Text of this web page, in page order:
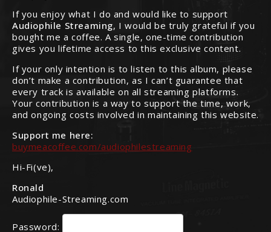
If you enjoy what I do and would like to support
Audiophile Streaming, I would be truly grateful if you
bought me a coffee. A single, one-time contribution
gives you lifetime access to this exclusive content.
If your only intention is to listen to this album, please
don’t make a contribution, as I can’t guarantee that
every track is available on all streaming platforms.
Your contribution is a way to support the time, work,
and ongoing costs involved in maintaining this website.
Support me here:
buymeacoffee.com/audiophilestreaming
Hi-Fi(ve),
Ronald
Audiophile-Streaming.com
Password: